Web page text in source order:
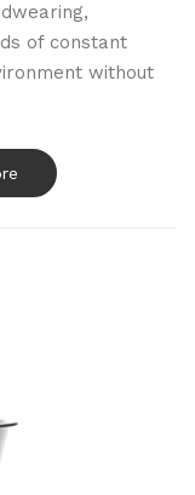
of constant
without